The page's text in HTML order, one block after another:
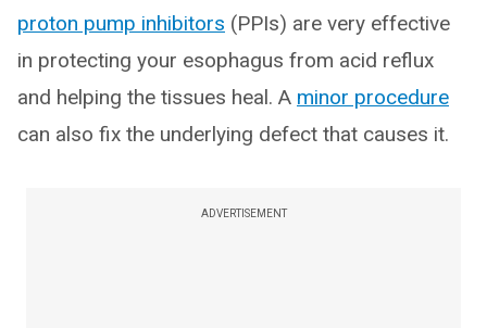
proton pump inhibitors (PPIs) are very effective
in protecting your esophagus from acid reflux
and helping the tissues heal. A minor procedure
can also fix the underlying defect that causes it.
ADVERTISEMENT